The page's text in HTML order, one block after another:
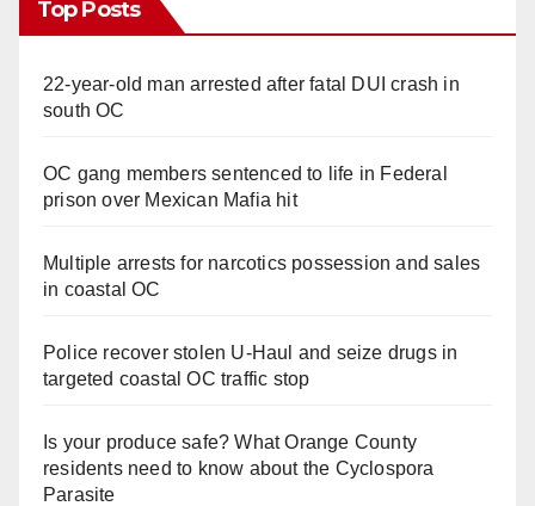
Top Posts
22-year-old man arrested after fatal DUI crash in
south OC
OC gang members sentenced to life in Federal
prison over Mexican Mafia hit
Multiple arrests for narcotics possession and sales
in coastal OC
Police recover stolen U-Haul and seize drugs in
targeted coastal OC traffic stop
Is your produce safe? What Orange County
residents need to know about the Cyclospora
Parasite